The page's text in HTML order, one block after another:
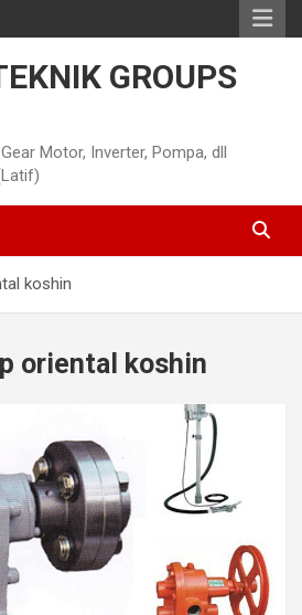
GROUPS
Motor, Inverter, Pompa, dll
koshin
oriental koshin